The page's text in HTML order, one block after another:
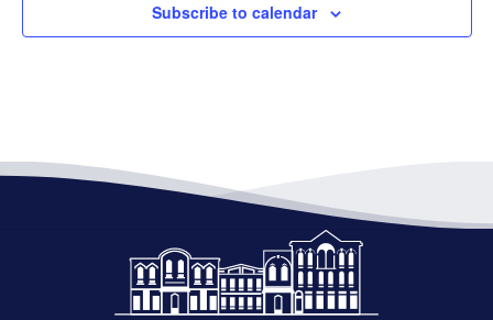
Subscribe to calendar